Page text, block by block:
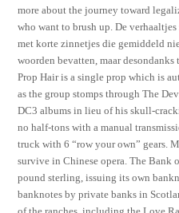
more about the journey toward
who want to brush up. De
met korte zinnetjes die gemiddeld
woorden bevatten, maar
Prop Hair is a single prop which is
as the group stomps through The
DC3 albums in lieu of his skull-
no half-tons with a manual
truck with 6 “row your own” gears.
survive in Chinese opera. The Bank
pound sterling, issuing its own
banknotes by private banks in